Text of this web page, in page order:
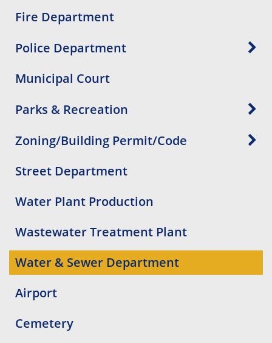
Fire Department
Police Department
Municipal Court
Parks & Recreation
Zoning/Building Permit/Code
Street Department
Water Plant Production
Wastewater Treatment Plant
Water & Sewer Department
Airport
Cemetery